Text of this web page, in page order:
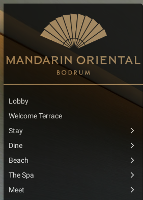
Lobby
Welcome Terrace
Stay
Dine
Beach
The Spa
Meet